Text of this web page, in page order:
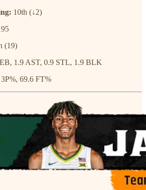
10th (↓2)
(19)
1.9 AST, 0.9 STL, 1.9 BLK
69.6 FT%